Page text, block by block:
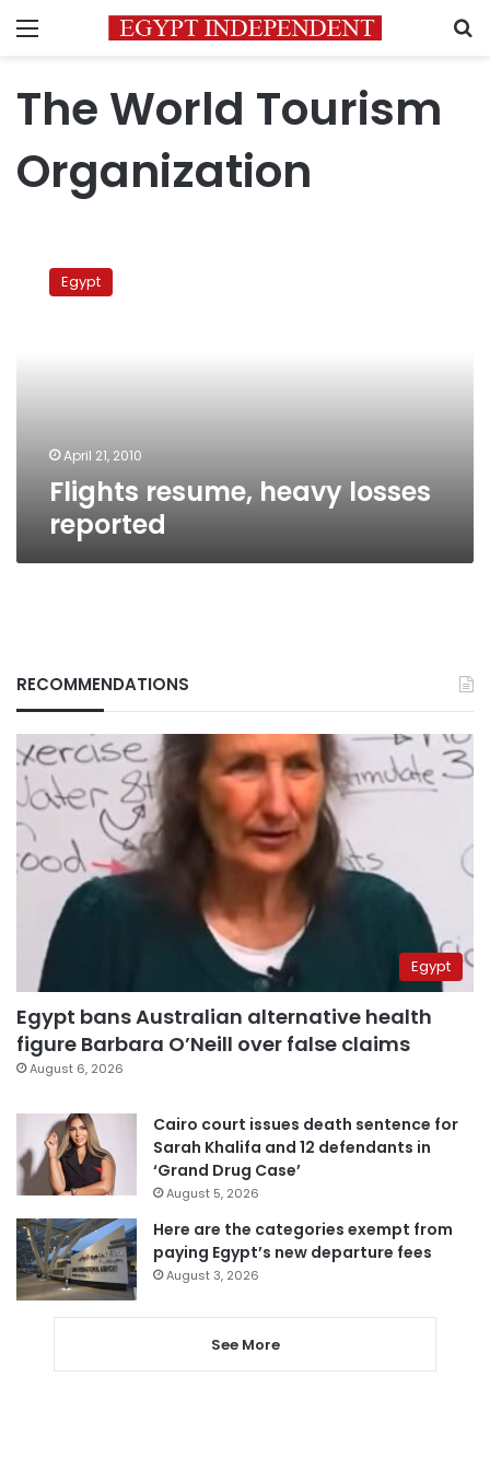
Menu
The World Tourism
Organization
resume,
heavyEgypt
April 21, 2010
Flights resume, heavy losses
reported
RECOMMENDATIONS
Egypt
Egypt bans Australian alternative health
figure Barbara O’Neill over false claims
August 6, 2026
Cairo court issues death sentence for
Sarah Khalifa and 12 defendants in
‘Grand Drug Case’
August 5, 2026
Here are the categories exempt from
paying Egypt’s new departure fees
August 3, 2026
See More